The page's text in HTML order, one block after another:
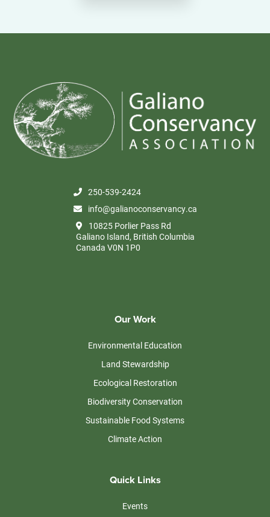
250-539-2424
info@galianoconservancy.ca
10825 Porlier Pass Rd
Galiano Island, British Columbia
Canada V0N 1P0
Our Work
Environmental Education
Land Stewardship
Ecological Restoration
Biodiversity Conservation
Sustainable Food Systems
Climate Action
Quick Links
Events